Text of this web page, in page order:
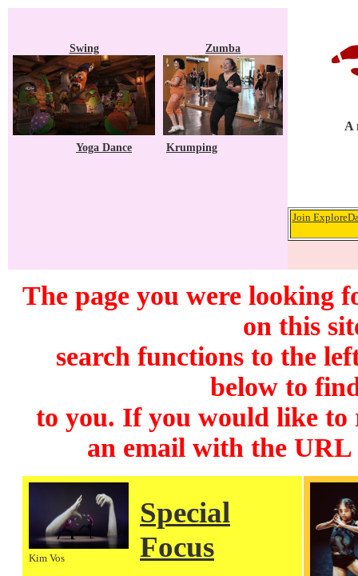
Swing Zumba
Yoga Dance Krumping
A
Join
The page you were looking
on this
search functions to the
below to
to you. If you would like to
an email with the
Kim Vos
Special
Focus